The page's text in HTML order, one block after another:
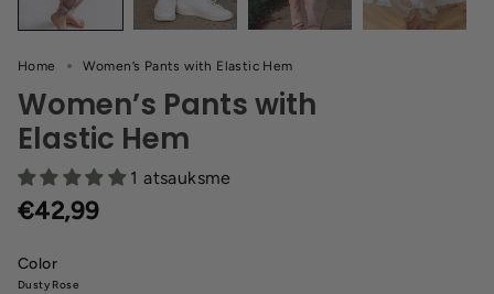
Home Women’s Pants with Elastic Hem
Women’s Pants with
Elastic Hem
1 atsauksme
€42,99
Color
Dusty Rose